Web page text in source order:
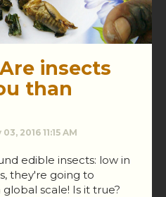
insects
than
03, 2016 11:15 AM
edible insects: low in
they're going to
scale! Is it true?